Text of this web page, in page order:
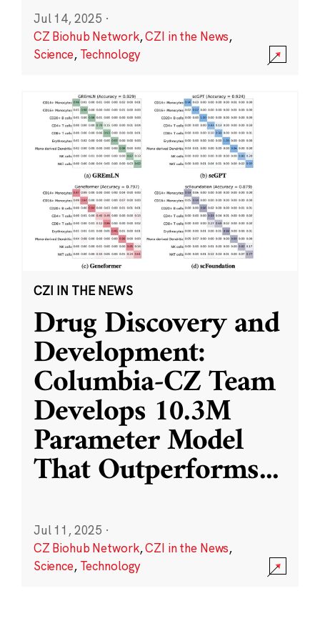
Jul 14, 2025 ·
CZ Biohub Network,CZI in the News,
Science, Technology
CZI IN THE NEWS
Drug Discovery and
Development:
Columbia-CZ Team
Develops 10.3M
Parameter Model
That Outperforms...
Jul 11, 2025 ·
CZ Biohub Network,CZI in the News,
Science, Technology